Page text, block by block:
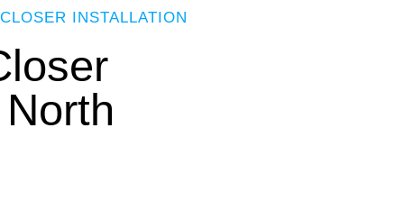
INSTALLATION